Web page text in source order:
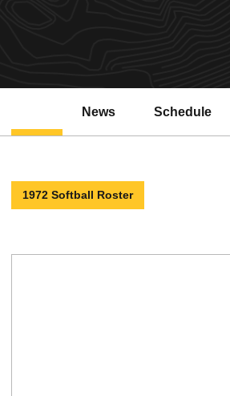
News Schedule
1972 Softball Roster